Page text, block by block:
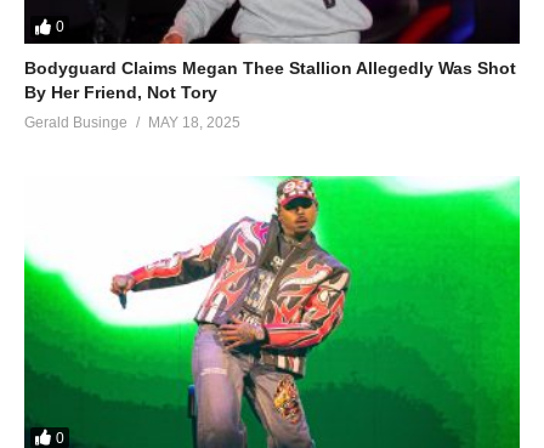
0
Bodyguard Claims Megan Thee Stallion Allegedly Was Shot
By Her Friend, Not Tory
Gerald Businge MAY 18, 2025
0